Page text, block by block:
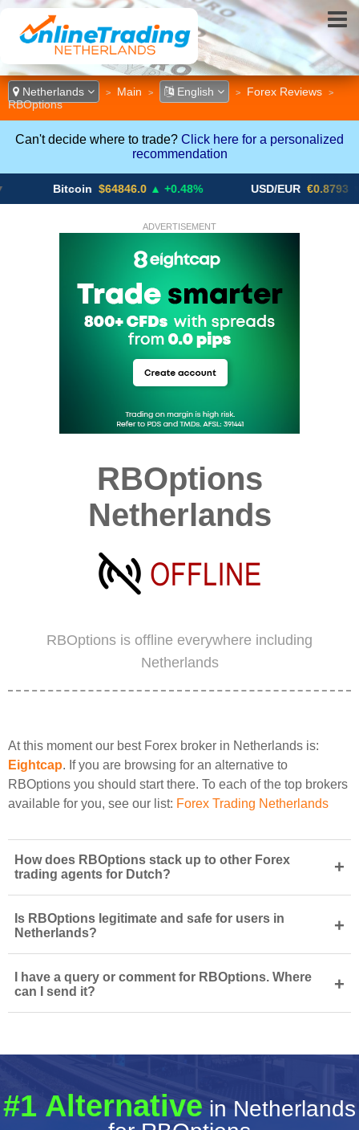
Netherlands > Main > English > Forex Reviews >
RBOptions
Can't decide where to trade? Click here for a personalized
recommendation
$64846.0 ▲ +0.48% USD/EUR €0.8793 ▼
ADVERTISEMENT
RBOptions
Netherlands
RBOptions is offline everywhere including
Netherlands
At this moment our best Forex broker in Netherlands is:
Eightcap. If you are browsing for an alternative to
RBOptions you should start there. To each of the top brokers
available for you, see our list: Forex Trading Netherlands
How does RBOptions stack up to other Forex
trading agents for Dutch?
+
Is RBOptions legitimate and safe for users in
Netherlands?
+
I have a query or comment for RBOptions. Where
can I send it?
+
#1 Alternative in Netherlands